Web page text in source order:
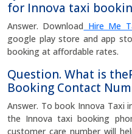
for Innova taxi
Answer. Download Hire Me
google play store and app
booking at affordable rates.
Question. What is
Booking Contact
Answer. To book Innova Taxi
the Innova taxi booking
customer care number will